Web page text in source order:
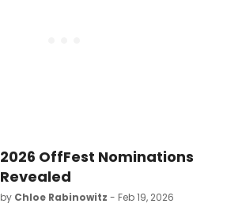
2026 OffFest Nominations
Revealed
by Chloe Rabinowitz - Feb 19, 2026